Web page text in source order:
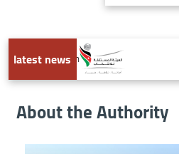
latest news
2026-2028 strategic plan
About the Authority